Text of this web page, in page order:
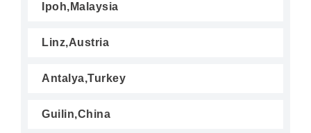
Ipoh,Malaysia
Linz,Austria
Antalya,Turkey
Guilin,China